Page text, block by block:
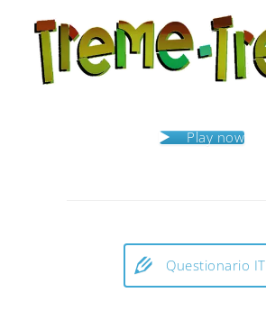
Play now
Questionario IT